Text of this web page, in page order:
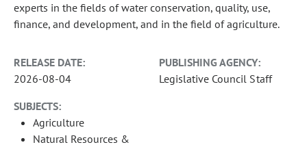
experts in the fields of water conservation, quality, use,
finance, and development, and in the field of agriculture.
RELEASE DATE:
2026-08-04
PUBLISHING AGENCY:
Legislative Council Staff
SUBJECTS:
Agriculture
Natural Resources &